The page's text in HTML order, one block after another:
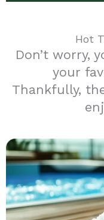
Hot
Don’t worry,
your
Thankfully,